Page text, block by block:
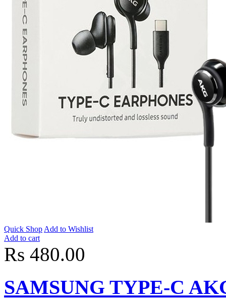
Quick Shop Add to Wishlist
Add to cart
Rs 480.00
SAMSUNG TYPE-C